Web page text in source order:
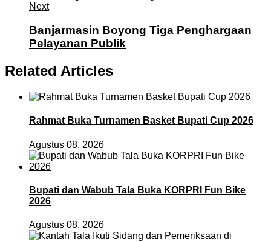
Next
Banjarmasin Boyong Tiga Penghargaan
Pelayanan Publik
Related Articles
Rahmat Buka Turnamen Basket Bupati Cup 2026
Agustus 08, 2026
Bupati dan Wabub Tala Buka KORPRI Fun Bike
2026
Agustus 08, 2026